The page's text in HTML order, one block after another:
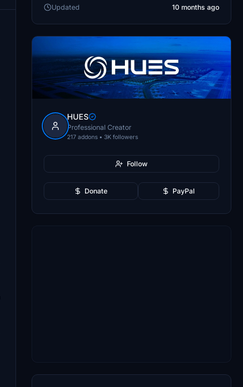
Updated
10 months ago
HUES
Professional Creator
217 addons • 3K followers
Follow
Donate PayPal